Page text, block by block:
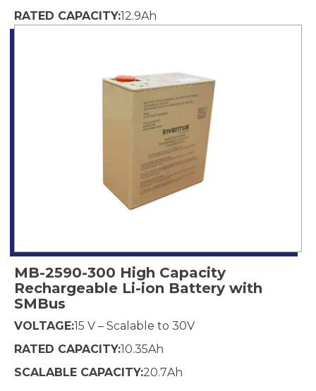
RATED CAPACITY:12.9Ah
MB-2590-300 High Capacity
Rechargeable Li-ion Battery with
SMBus
VOLTAGE:15 V – Scalable to 30V
RATED CAPACITY:10.35Ah
SCALABLE CAPACITY:20.7Ah